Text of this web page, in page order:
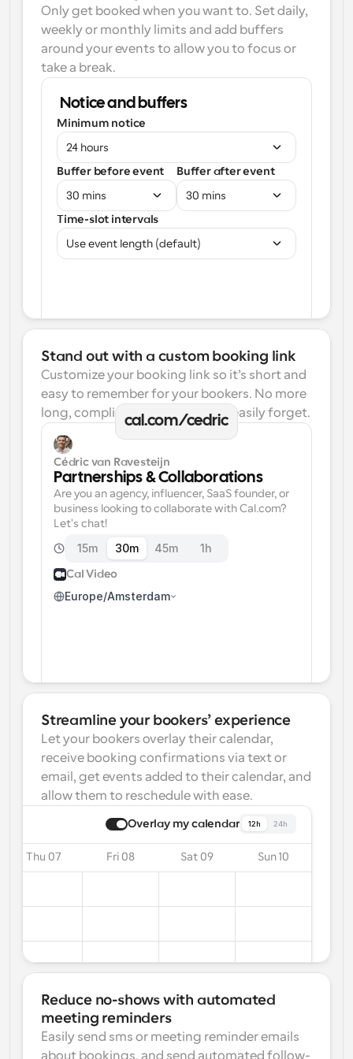
Only get booked when you want to. Set daily,
weekly or monthly limits and add buffers
around your events to allow you to focus or
take a break.
Notice and buffers
Minimum notice
24 hours
Buffer before event
30 mins
Buffer after event
30 mins
Time-slot intervals
Use event length (default)
Stand out with a custom booking link
Customize your booking link so it’s short and
easy to remember for your bookers. No more
long, complicated links one can easily forget.
cal.com/cedric
Cédric van Ravesteijn
Partnerships & Collaborations
Are you an agency, influencer, SaaS founder, or
business looking to collaborate with Cal.com?
Let's chat!
15m 30m 45m 1h
Cal Video
Europe/Amsterdam
Streamline your bookers’ experience
Let your bookers overlay their calendar,
receive booking confirmations via text or
email, get events added to their calendar, and
allow them to reschedule with ease.
Overlay my calendar 12h 24h
Thu 07 Fri 08 Sat 09 Sun 10
Reduce no-shows with automated
meeting reminders
Easily send sms or meeting reminder emails
about bookings, and send automated follow-